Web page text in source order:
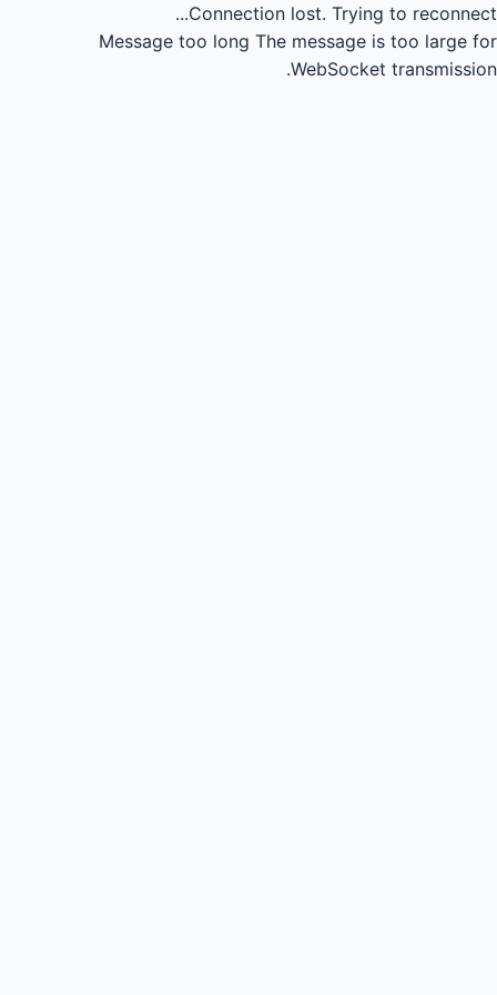
Connection lost. Trying to reconnect...
Message too long The message is too large for
WebSocket transmission.